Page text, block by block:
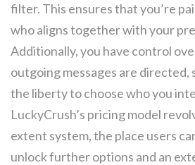
filter. This ensures that you’re
who aligns together with your
Additionally, you have control
outgoing messages are directed,
the liberty to choose who you
LuckyCrush’s pricing model
extent system, the place users
unlock further options and an